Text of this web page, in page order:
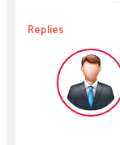
Replies